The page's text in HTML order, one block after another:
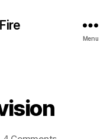
Menu
H